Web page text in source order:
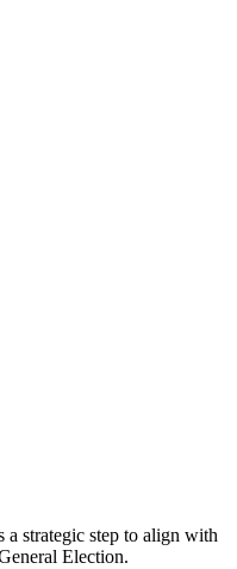
a strategic step to align with
Election.